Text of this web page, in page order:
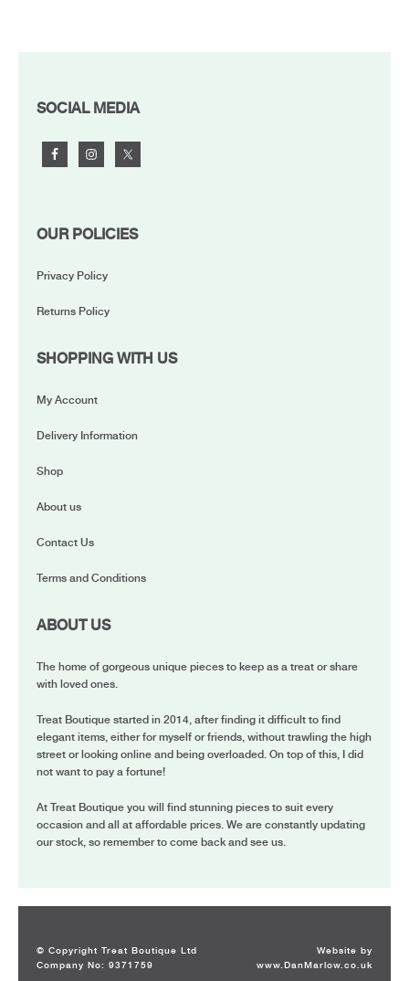
FOOTER
SOCIAL MEDIA
OUR POLICIES
Privacy Policy
Returns Policy
SHOPPING WITH US
My Account
Delivery Information
Shop
About us
Contact Us
Terms and Conditions
ABOUT US
The home of gorgeous unique pieces to keep as a treat or share
with loved ones.
Treat Boutique started in 2014, after finding it difficult to find
elegant items, either for myself or friends, without trawling the high
street or looking online and being overloaded. On top of this, I did
not want to pay a fortune!
At Treat Boutique you will find stunning pieces to suit every
occasion and all at affordable prices. We are constantly updating
our stock, so remember to come back and see us.
© Copyright Treat Boutique Ltd
Company No: 9371759
Website by
www.DanMarlow.co.uk